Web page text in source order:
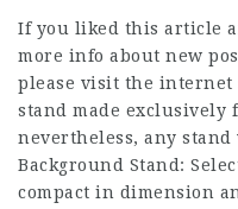
If you liked this article
more info about new
please visit the internet
stand made exclusively
nevertheless, any
Background Stand:
compact in dimension